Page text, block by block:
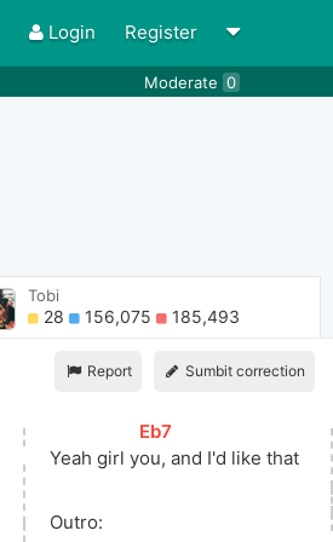
Login Register
Moderate 0
Tobi
28 156,075 185,493
Report Sumbit correction
Yeah girl y
[Eb7
ou, and I'd like that
Outro: